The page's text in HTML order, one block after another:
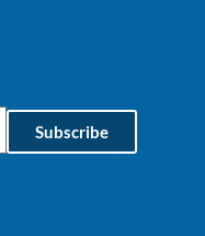
Subscribe